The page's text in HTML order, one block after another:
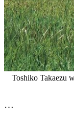
Toshiko Takaezu
…